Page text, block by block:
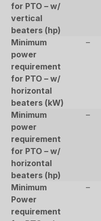
for PTO – w/
vertical
beaters (hp)
Minimum
power
requirement
for PTO – w/
horizontal
beaters (kW)
–
Minimum
power
requirement
for PTO – w/
horizontal
beaters (hp)
–
Minimum
Power
requirement
–